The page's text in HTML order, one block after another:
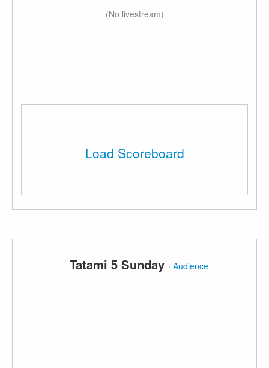
(No livestream)
Load Scoreboard
Tatami 5 Sunday ·Audience